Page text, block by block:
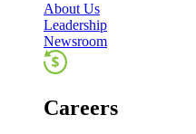
About Us
Leadership
Newsroom
Careers